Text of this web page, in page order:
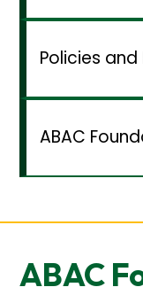
Policies
ABAC
ABAC